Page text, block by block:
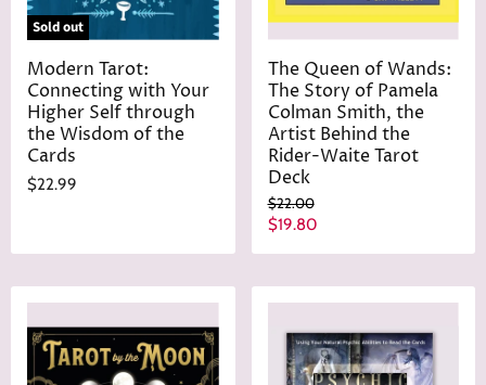
Sold out
Modern Tarot:
Connecting with Your
Higher Self through
the Wisdom of the
Cards
$22.99
The Queen of Wands:
The Story of Pamela
Colman Smith, the
Artist Behind the
Rider-Waite Tarot
Deck
O
r
g
$22.00
C
r
$19.80